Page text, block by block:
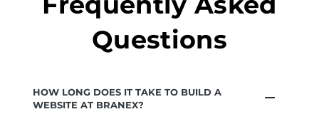
Questions
HOW LONG DOES IT TAKE TO BUILD A
WEBSITE AT BRANEX?